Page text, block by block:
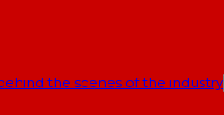
the scenes of the industry